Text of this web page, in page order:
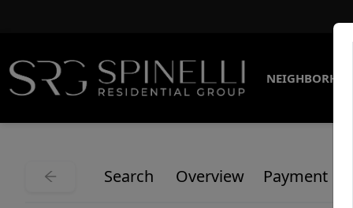
Search Overview Payment